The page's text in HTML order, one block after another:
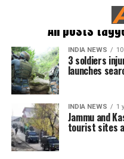
All posts
INDIA NEWS
3 soldiers
launches
INDIA NEWS 1
Jammu and
tourist sites